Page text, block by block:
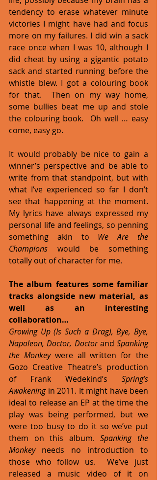
tendency to erase whatever minute
victories I might have had and focus
more on my failures. I did win a sack
race once when I was 10, although I
did cheat by using a gigantic potato
sack and started running before the
whistle blew. I got a colouring book
for that.  Then on my way home,
some bullies beat me up and stole
the colouring book.  Oh well … easy
come, easy go.
It would probably be nice to gain a
winner’s perspective and be able to
write from that standpoint, but with
what I’ve experienced so far I don’t
see that happening at the moment.
My lyrics have always expressed my
personal life and feelings, so penning
something akin to We Are the
Champions would be something
totally out of character for me.
The album features some familiar
tracks alongside new material, as
well as an interesting
collaboration…
Growing Up (Is Such a Drag), Bye, Bye,
Napoleon, Doctor, Doctor and Spanking
the Monkey were all written for the
Gozo Creative Theatre’s production
of Frank Wedekind’s Spring’s
Awakening in 2011. It might have been
ideal to release an EP at the time the
play was being performed, but we
were too busy to do it so we’ve put
them on this album. Spanking the
Monkey needs no introduction to
those who follow us.  We’ve just
released a music video of it on